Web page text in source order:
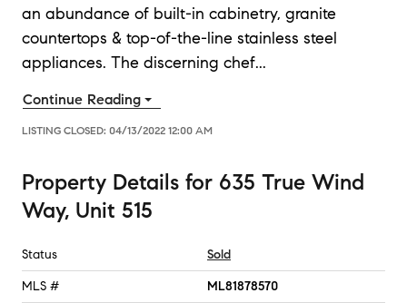
an abundance of built-in cabinetry, granite
countertops & top-of-the-line stainless steel
appliances. The discerning chef...
Continue Reading
LISTING CLOSED: 04/13/2022 12:00 AM
Property Details for 635 True Wind
Way, Unit 515
Status Sold
MLS # ML81878570